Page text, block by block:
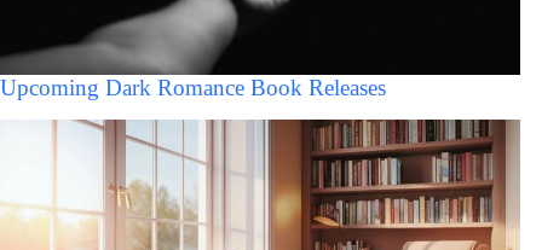
Upcoming Dark Romance Book Releases